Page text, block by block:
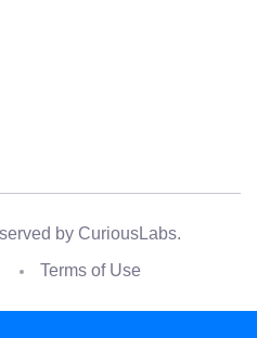
by CuriousLabs.
Terms of Use